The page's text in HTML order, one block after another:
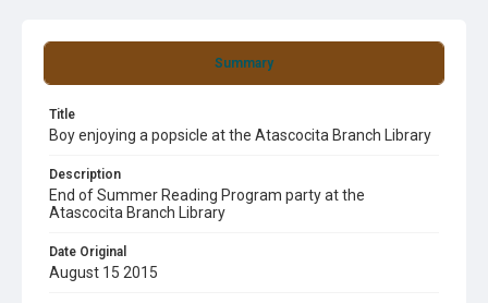
Summary
Title
Boy enjoying a popsicle at the Atascocita Branch Library
Description
End of Summer Reading Program party at the
Atascocita Branch Library
Date Original
August 15 2015